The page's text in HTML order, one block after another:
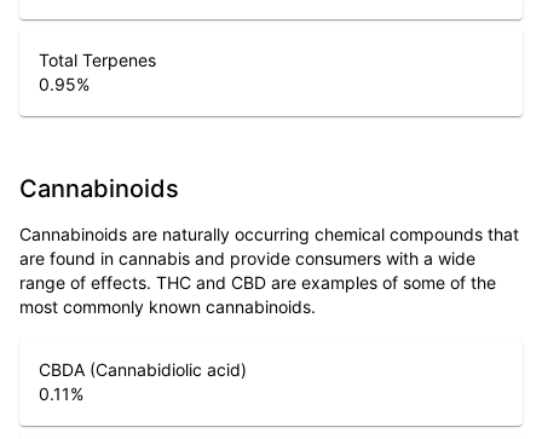
Total Terpenes
0.95%
Cannabinoids
Cannabinoids are naturally occurring chemical compounds that
are found in cannabis and provide consumers with a wide
range of effects. THC and CBD are examples of some of the
most commonly known cannabinoids.
CBDA (Cannabidiolic acid)
0.11%